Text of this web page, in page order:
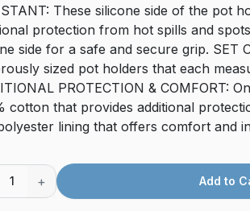
These silicone side of the pot
protection from hot spills and
side for a safe and secure grip. SET
sized pot holders that each
PROTECTION & COMFORT:
cotton that provides additional
lining that offers comfort and
1 + Add to